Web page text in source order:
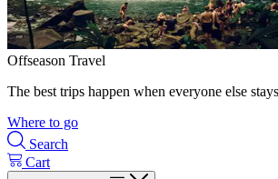
Offseason Travel
The best trips happen when everyone else
Where to go
Search
Cart